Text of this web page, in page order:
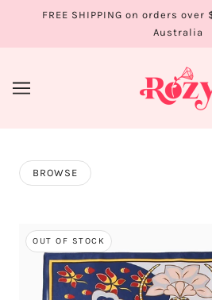
FREE SHIPPING on orders
Australia
BROWSE
OUT OF STOCK